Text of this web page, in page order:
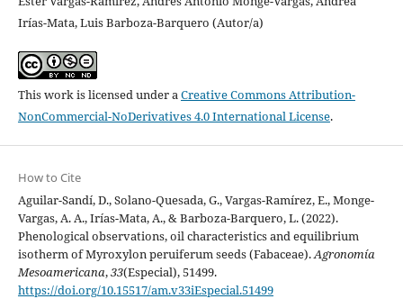
Irías-Mata, Luis Barboza-Barquero (Autor/a)
This work is licensed under aCreative Commons Attribution-
NonCommercial-NoDerivatives 4.0 International License.
How to Cite
Aguilar-Sandí, D., Solano-Quesada, G., Vargas-Ramírez, E., Monge-
Vargas, A. A., Irías-Mata, A., & Barboza-Barquero, L. (2022).
Phenological observations, oil characteristics and equilibrium
isotherm of Myroxylon peruiferum seeds (Fabaceae).Agronomía
Mesoamericana,33(Especial), 51499.
https://doi.org/10.15517/am.v33iEspecial.51499